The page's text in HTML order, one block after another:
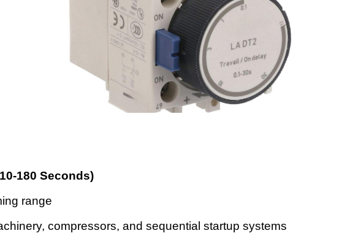
180 Seconds)
range
compressors, and sequential startup systems